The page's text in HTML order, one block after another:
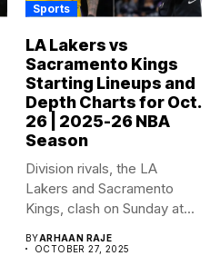
Sports
LA Lakers vs
Sacramento Kings
Starting Lineups and
Depth Charts for Oct.
26 | 2025-26 NBA
Season
Division rivals, the LA
Lakers and Sacramento
Kings, clash on Sunday at...
BYARHAAN RAJE
OCTOBER 27, 2025